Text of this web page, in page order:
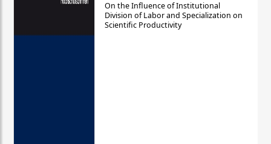
On the Influence of Institutional
Division of Labor and Specialization on
Scientific Productivity